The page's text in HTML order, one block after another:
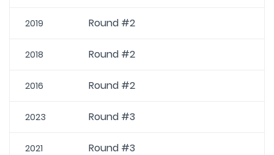
2019 Round #2
2018 Round #2
2016 Round #2
2023 Round #3
2021 Round #3